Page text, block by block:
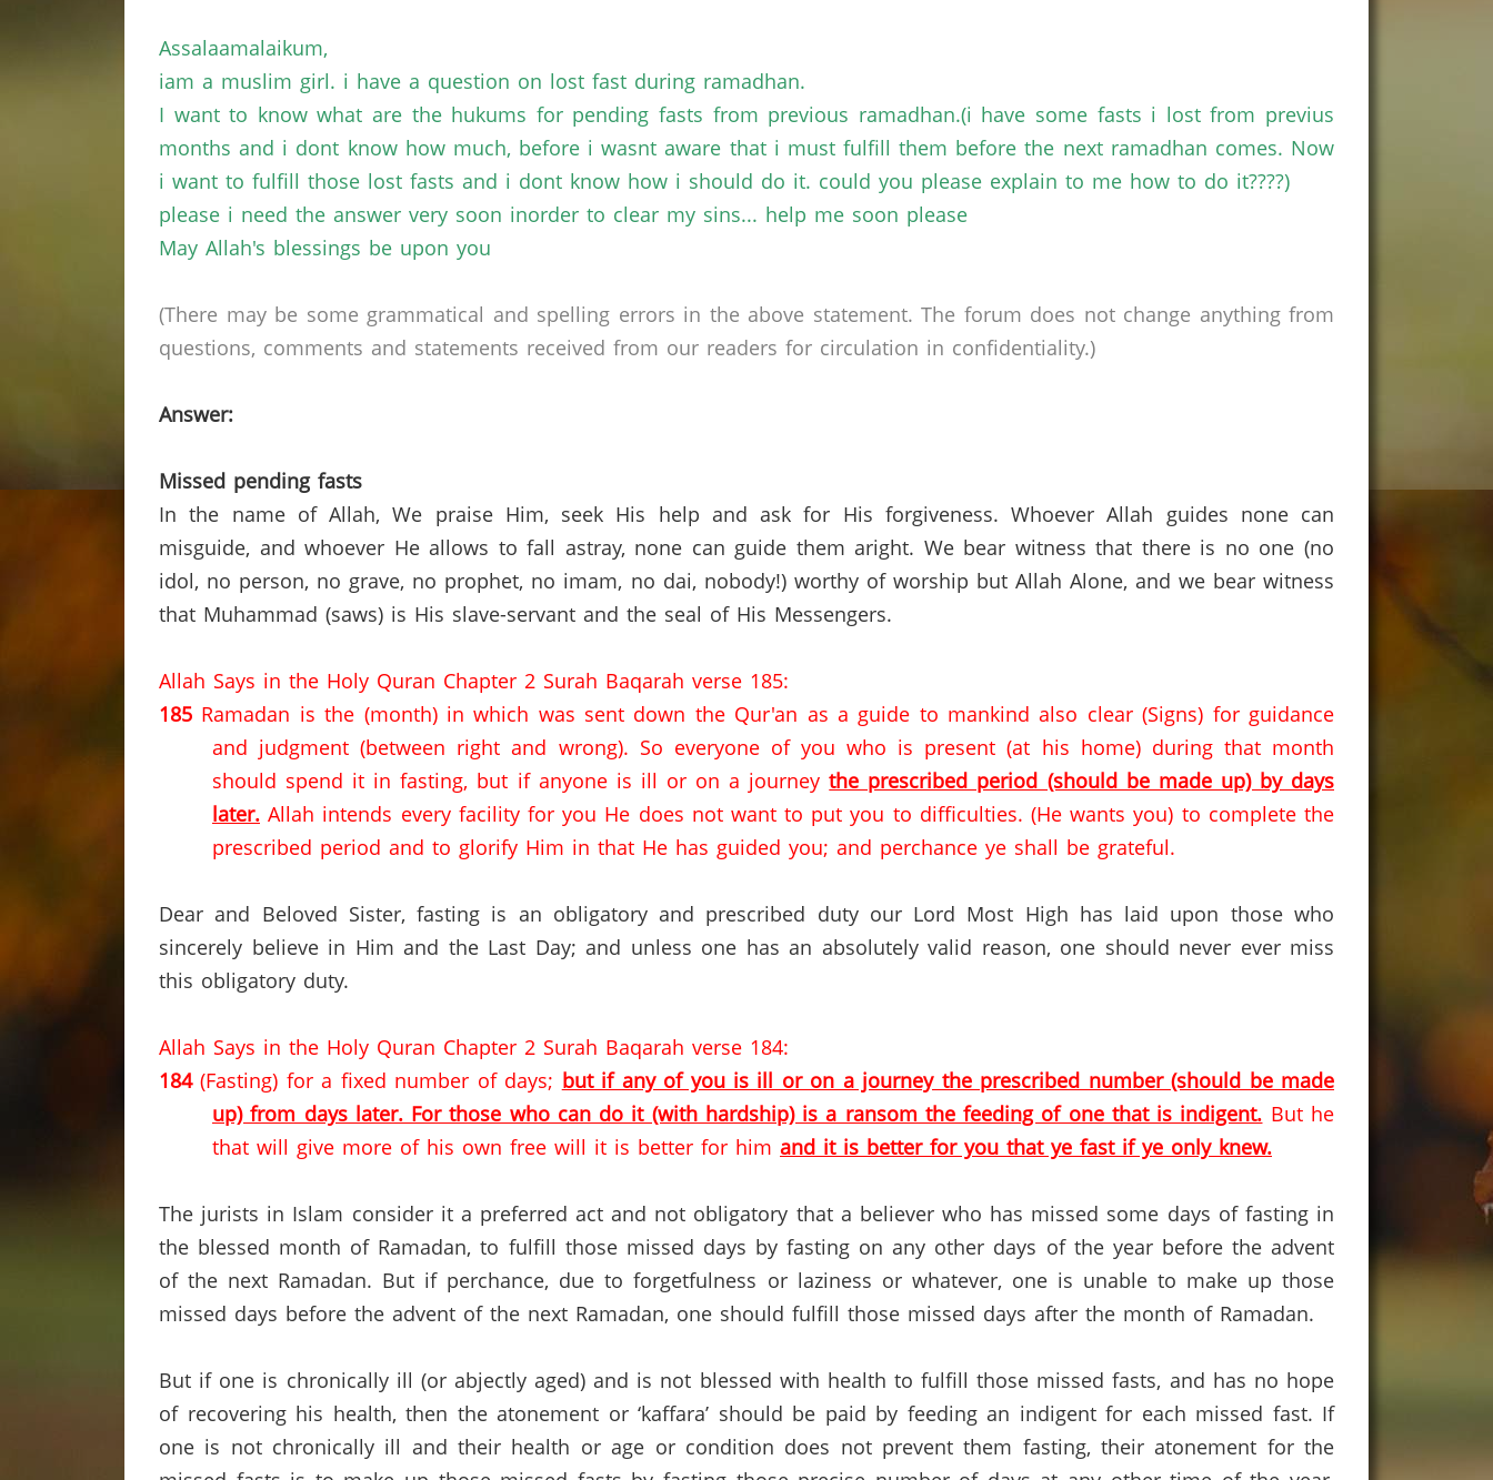
Assalaamalaikum,
iam a muslim girl. i have a question on lost fast during ramadhan.
I want to know what are the hukums for pending fasts from previous ramadhan.(i have some fasts i lost from previus
months and i dont know how much, before i wasnt aware that i must fulfill them before the next ramadhan comes. Now
i want to fulfill those lost fasts and i dont know how i should do it. could you please explain to me how to do it????)
please i need the answer very soon inorder to clear my sins... help me soon please
May Allah's blessings be upon you
(There may be some grammatical and spelling errors in the above statement. The forum does not change anything from
questions, comments and statements received from our readers for circulation in confidentiality.)
Answer:
Missed pending fasts
In the name of Allah, We praise Him, seek His help and ask for His forgiveness. Whoever Allah guides none can
misguide, and whoever He allows to fall astray, none can guide them aright. We bear witness that there is no one (no
idol, no person, no grave, no prophet, no imam, no dai, nobody!) worthy of worship but Allah Alone, and we bear witness
that Muhammad (saws) is His slave-servant and the seal of His Messengers.
Allah Says in the Holy Quran Chapter 2 Surah Baqarah verse 185:
185 Ramadan is the (month) in which was sent down the Qur'an as a guide to mankind also clear (Signs) for guidance
and judgment (between right and wrong). So everyone of you who is present (at his home) during that month
should spend it in fasting, but if anyone is ill or on a journeythe prescribed period (should be made up) by days
later. Allah intends every facility for you He does not want to put you to difficulties. (He wants you) to complete the
prescribed period and to glorify Him in that He has guided you; and perchance ye shall be grateful.
Dear and Beloved Sister, fasting is an obligatory and prescribed duty our Lord Most High has laid upon those who
sincerely believe in Him and the Last Day; and unless one has an absolutely valid reason, one should never ever miss
this obligatory duty.
Allah Says in the Holy Quran Chapter 2 Surah Baqarah verse 184:
184 (Fasting) for a fixed number of days; but if any of you is ill or on a journey the prescribed number (should be made
up) from days later. For those who can do it (with hardship) is a ransom the feeding of one that is indigent. But he
that will give more of his own free will it is better for him and it is better for you that ye fast if ye only knew.
The jurists in Islam consider it a preferred act and not obligatory that a believer who has missed some days of fasting in
the blessed month of Ramadan, to fulfill those missed days by fasting on any other days of the year before the advent
of the next Ramadan. But if perchance, due to forgetfulness or laziness or whatever, one is unable to make up those
missed days before the advent of the next Ramadan, one should fulfill those missed days after the month of Ramadan.
But if one is chronically ill (or abjectly aged) and is not blessed with health to fulfill those missed fasts, and has no hope
of recovering his health, then the atonement or ‘kaffara’ should be paid by feeding an indigent for each missed fast. If
one is not chronically ill and their health or age or condition does not prevent them fasting, their atonement for the